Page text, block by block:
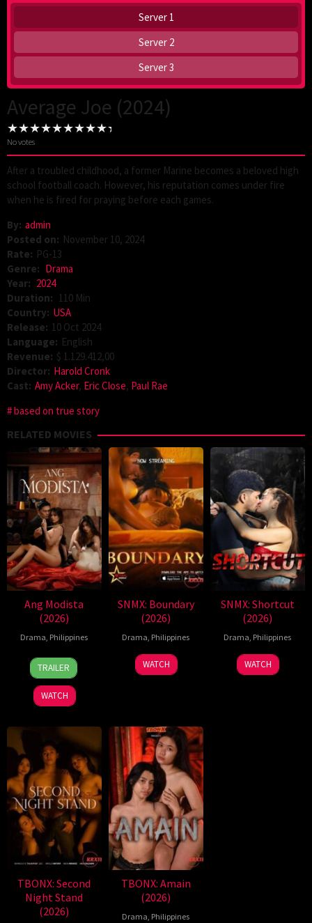
Server 1
Server 2
Server 3
Average Joe (2024)
No votes
After a troubled childhood, a former Marine becomes a beloved high
school football coach. However, his reputation comes under fire
when he is fired for praying before each games.
By: admin
Posted on: November 10, 2024
Rate: PG-13
Genre: Drama
Year: 2024
Duration: 110 Min
Country: USA
Release: 10 Oct 2024
Language: English
Revenue: $ 1.129.412,00
Director: Harold Cronk
Cast: Amy Acker, Eric Close, Paul Rae
based on true story
RELATED MOVIES
Ang Modista
(2026)
Drama, Philippines
7
Aug
2026
Ronald
Espinosa
Batallones
TRAILER
WATCH
SNMX: Boundary
(2026)
Drama, Philippines
WATCH
SNMX: Shortcut
(2026)
Drama, Philippines
WATCH
TBONX: Second
Night Stand
(2026)
TBONX: Amain
(2026)
Drama, Philippines